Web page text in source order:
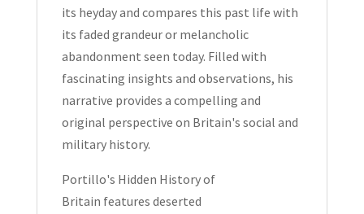
its heyday and compares this past life with
its faded grandeur or melancholic
abandonment seen today. Filled with
fascinating insights and observations, his
narrative provides a compelling and
original perspective on Britain's social and
military history.
Portillo's Hidden History of
Britain features deserted